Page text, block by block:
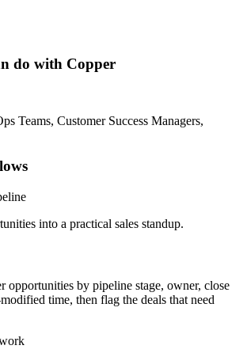
do with Copper
Teams, Customer Success Managers,
into a practical sales standup.
opportunities by pipeline stage, owner, close
time, then flag the deals that need